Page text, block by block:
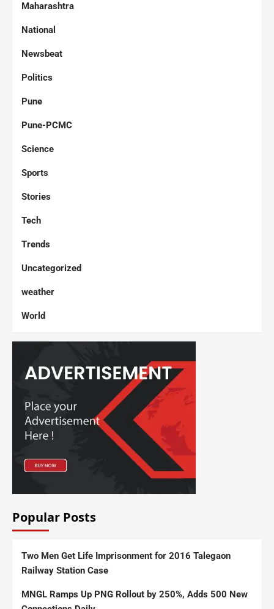
Maharashtra
National
Newsbeat
Politics
Pune
Pune-PCMC
Science
Sports
Stories
Tech
Trends
Uncategorized
weather
World
Popular Posts
Two Men Get Life Imprisonment for 2016 Talegaon
Railway Station Case
MNGL Ramps Up PNG Rollout by 250%, Adds 500 New